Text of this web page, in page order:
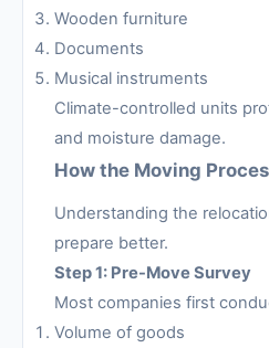
Wooden furniture
Documents
Musical instruments
Climate-controlled units
and moisture damage.
How the Moving
Understanding the
prepare better.
Step 1: Pre-Move Survey
Most companies first
Volume of goods